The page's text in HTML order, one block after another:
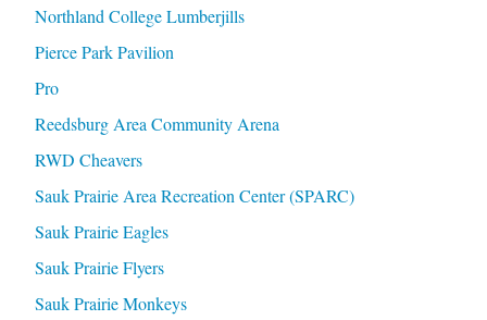
Northland College Lumberjills
Pierce Park Pavilion
Pro
Reedsburg Area Community Arena
RWD Cheavers
Sauk Prairie Area Recreation Center (SPARC)
Sauk Prairie Eagles
Sauk Prairie Flyers
Sauk Prairie Monkeys